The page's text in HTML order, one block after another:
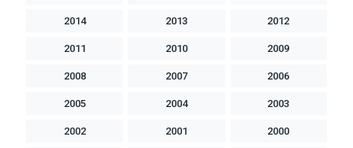
2014 2013 2012
2011 2010 2009
2008 2007 2006
2005 2004 2003
2002 2001 2000